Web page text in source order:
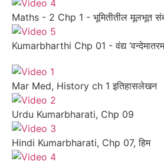
Maths - 2 Chp 1 - भूमितीतील मूलभूत
Kumarbharthi Chp 01 - वंद्य ‘वन्देमातरम
Mar Med, History ch 1 इतिहासलेखन
Urdu Kumarbharati, Chp 09
Hindi Kumarbharati, Chp 07, हिम